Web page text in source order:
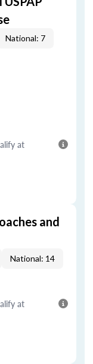
National: 7
at
and
National: 14
at